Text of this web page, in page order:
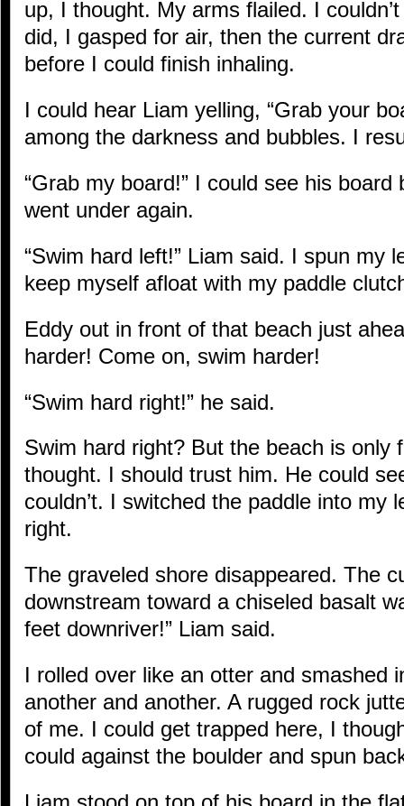
up, I thought. My arms flailed. I
did, I gasped for air, then the current
before I could finish inhaling.
I could hear Liam yelling, “Grab your
among the darkness and bubbles. I
“Grab my board!” I could see his board
went under again.
“Swim hard left!” Liam said. I spun my
keep myself afloat with my paddle
Eddy out in front of that beach just
harder! Come on, swim harder!
“Swim hard right!” he said.
Swim hard right? But the beach is only
thought. I should trust him. He could
couldn’t. I switched the paddle into my
right.
The graveled shore disappeared. The
downstream toward a chiseled basalt
feet downriver!” Liam said.
I rolled over like an otter and smashed
another and another. A rugged rock
of me. I could get trapped here, I
could against the boulder and spun